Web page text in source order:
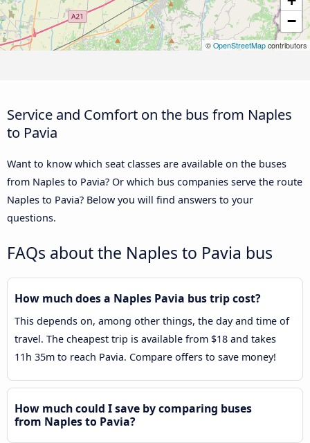
−
© OpenStreetMap contributors
Service and Comfort on the bus from Naples
to Pavia
Want to know which seat classes are available on the buses
from Naples to Pavia? Or which bus companies serve the route
Naples to Pavia? Below you will find answers to your
questions.
FAQs about the Naples to Pavia bus
How much does a Naples Pavia bus trip cost?
This depends on, among other things, the day and time of
travel. The cheapest trip is available from $18 and takes
11h 35m to reach Pavia. Compare offers to save money!
How much could I save by comparing buses
from Naples to Pavia?